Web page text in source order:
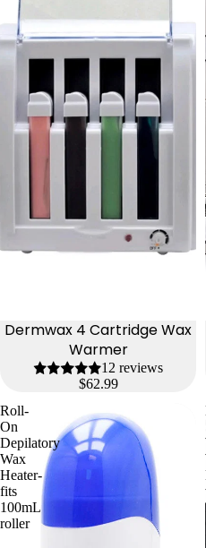
Dermwax 4 Cartridge Wax
Warmer
12 reviews
$62.99
Roll-
On
Depilatory
Wax
Heater-
fits
100mL
roller